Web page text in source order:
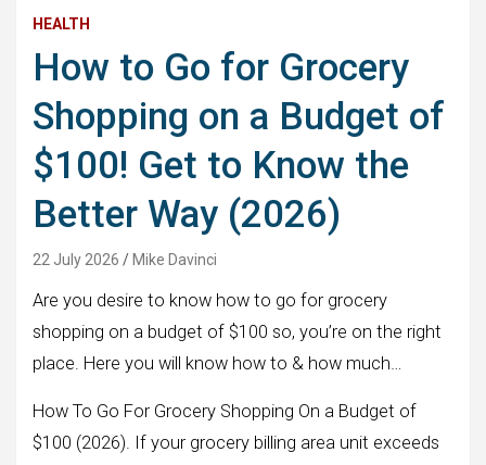
HEALTH
How to Go for Grocery
Shopping on a Budget of
$100! Get to Know the
Better Way (2026)
22 July 2026 Mike Davinci
Are you desire to know how to go for grocery
shopping on a budget of $100 so, you’re on the right
place. Here you will know how to & how much…
How To Go For Grocery Shopping On a Budget of
$100 (2026). If your grocery billing area unit exceeds